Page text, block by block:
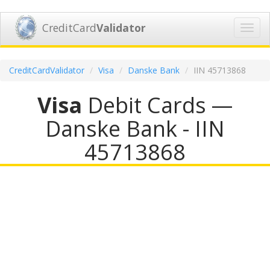
CreditCardValidator
CreditCardValidator Visa Danske Bank IIN 45713868
Visa Debit Cards —
Danske Bank - IIN
45713868